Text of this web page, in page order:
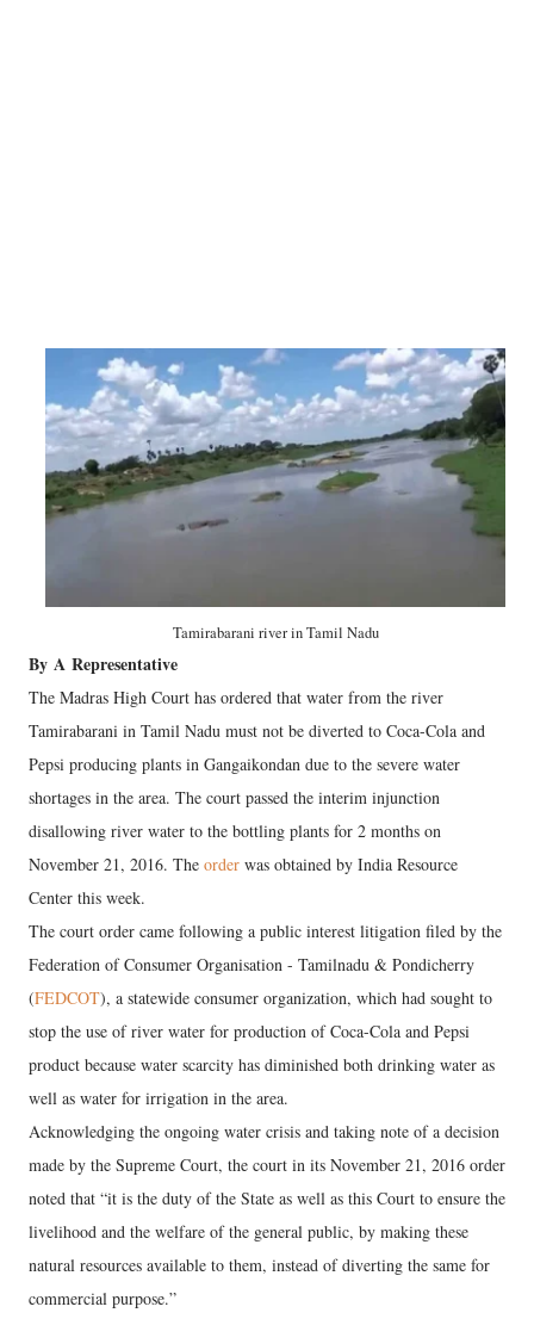
Tamirabarani river in Tamil Nadu
By A Representative
The Madras High Court has ordered that water from the river
Tamirabarani in Tamil Nadu must not be diverted to Coca-Cola and
Pepsi producing plants in Gangaikondan due to the severe water
shortages in the area. The court passed the interim injunction
disallowing river water to the bottling plants for 2 months on
November 21, 2016. The order was obtained by India Resource
Center this week.
The court order came following a public interest litigation filed by the
Federation of Consumer Organisation - Tamilnadu & Pondicherry
(FEDCOT), a statewide consumer organization, which had sought to
stop the use of river water for production of Coca-Cola and Pepsi
product because water scarcity has diminished both drinking water as
well as water for irrigation in the area.
Acknowledging the ongoing water crisis and taking note of a decision
made by the Supreme Court, the court in its November 21, 2016 order
noted that “it is the duty of the State as well as this Court to ensure the
livelihood and the welfare of the general public, by making these
natural resources available to them, instead of diverting the same for
commercial purpose.”